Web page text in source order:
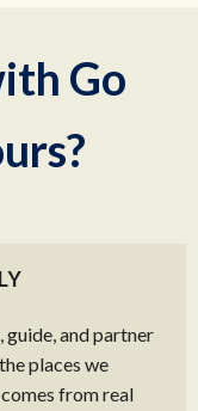
Go
guide, and partner
places we
from real